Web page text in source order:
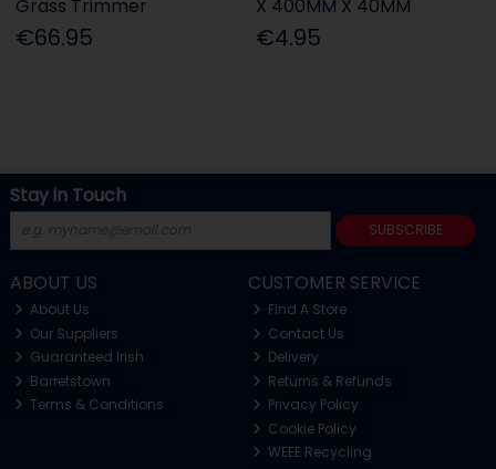
Grass Trimmer
€66.95
X 400MM X 40MM
€4.95
Stay in Touch
SUBSCRIBE
ABOUT US
About Us
Our Suppliers
Guaranteed Irish
Barretstown
Terms & Conditions
CUSTOMER SERVICE
Find A Store
Contact Us
Delivery
Returns & Refunds
Privacy Policy
Cookie Policy
WEEE Recycling